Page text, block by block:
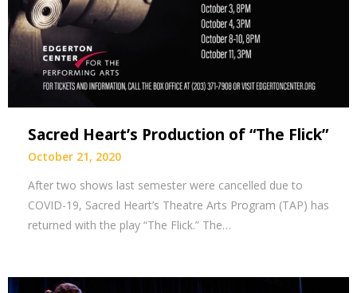
Sacred Heart’s Production of “The Flick”
October 21, 2020
After two shows last semester were cancelled due to
COVID-19, Sacred Heart’s Theatre Arts Program (TAP) has
returned with the play “The Flick.” The…